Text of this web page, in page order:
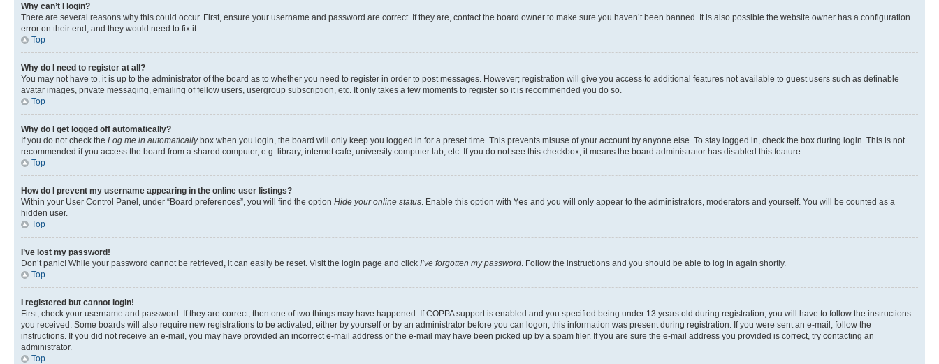
Why can’t I login?
There are several reasons why this could occur. First, ensure your username and password are correct. If they are, contact the board owner to make sure you haven’t been banned. It is also possible the website owner has a configuration
error on their end, and they would need to fix it.
Top
Why do I need to register at all?
You may not have to, it is up to the administrator of the board as to whether you need to register in order to post messages. However; registration will give you access to additional features not available to guest users such as definable
avatar images, private messaging, emailing of fellow users, usergroup subscription, etc. It only takes a few moments to register so it is recommended you do so.
Top
Why do I get logged off automatically?
If you do not check the Log me in automaticallybox when you login, the board will only keep you logged in for a preset time. This prevents misuse of your account by anyone else. To stay logged in, check the box during login. This is not
recommended if you access the board from a shared computer, e.g. library, internet cafe, university computer lab, etc. If you do not see this checkbox, it means the board administrator has disabled this feature.
Top
How do I prevent my username appearing in the online user listings?
Within your User Control Panel, under “Board preferences”, you will find the option Hide your online status . Enable this option with Yes and you will only appear to the administrators, moderators and yourself. You will be counted as a
hidden user.
Top
I’ve lost my password!
Don’t panic! While your password cannot be retrieved, it can easily be reset. Visit the login page and click I’ve forgotten my password . Follow the instructions and you should be able to log in again shortly.
Top
I registered but cannot login!
First, check your username and password. If they are correct, then one of two things may have happened. If COPPA support is enabled and you specified being under 13 years old during registration, you will have to follow the instructions
you received. Some boards will also require new registrations to be activated, either by yourself or by an administrator before you can logon; this information was present during registration. If you were sent an e-mail, follow the
instructions. If you did not receive an e-mail, you may have provided an incorrect e-mail address or the e-mail may have been picked up by a spam filer. If you are sure the e-mail address you provided is correct, try contacting an
administrator.
Top